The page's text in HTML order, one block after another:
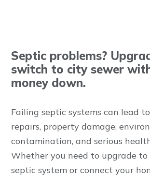
Septic problems?
switch to city sewer
money down.
Failing septic systems can lead
repairs, property damage,
contamination, and serious
Whether you need to upgrade to
septic system or connect your